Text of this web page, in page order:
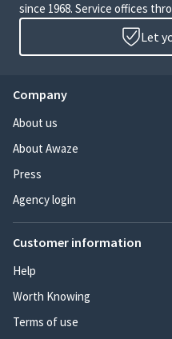
since 1968. Service offices
Let
Company
About us
About Awaze
Press
Agency login
Customer information
Help
Worth Knowing
Terms of use